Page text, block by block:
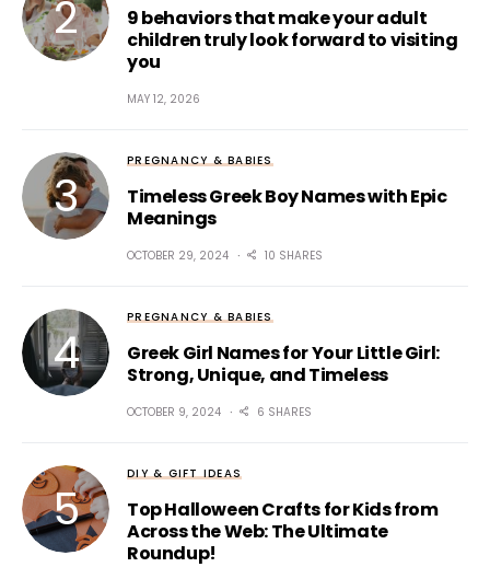
9 behaviors that make your adult
children truly look forward to visiting
you
MAY 12, 2026
PREGNANCY & BABIES
Timeless Greek Boy Names with Epic
Meanings
OCTOBER 29, 2024 10 SHARES
PREGNANCY & BABIES
Greek Girl Names for Your Little Girl:
Strong, Unique, and Timeless
OCTOBER 9, 2024 6 SHARES
DIY & GIFT IDEAS
Top Halloween Crafts for Kids from
Across the Web: The Ultimate
Roundup!